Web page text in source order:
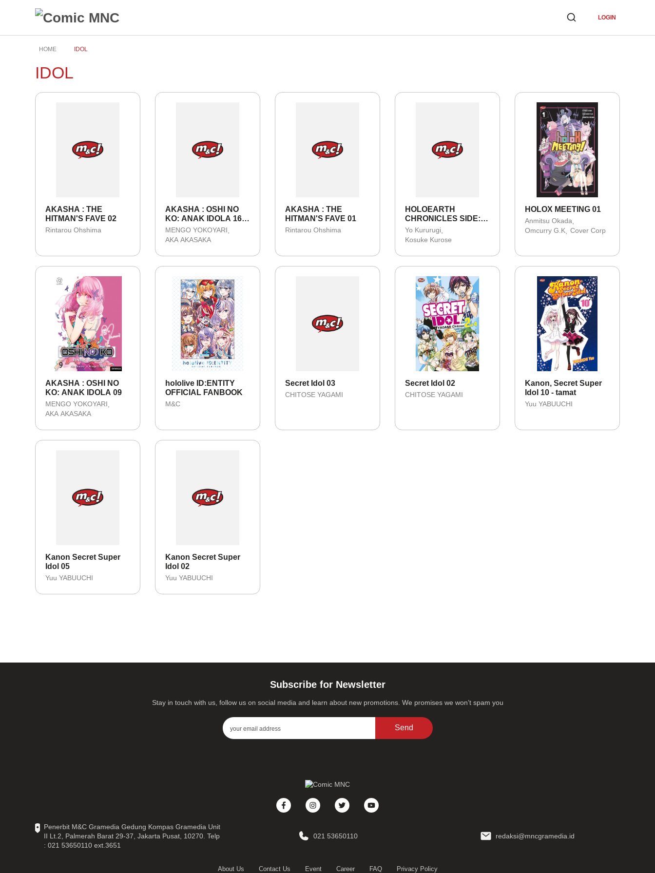
LOGIN
HOME IDOL
IDOL
AKASHA : THE
HITMAN'S FAVE 02
Rintarou Ohshima
AKASHA : OSHI NO
KO: ANAK IDOLA 16 -
TAMAT
MENGO YOKOYARI
AKA AKASAKA
AKASHA : THE
HITMAN'S FAVE 01
Rintarou Ohshima
HOLOEARTH
CHRONICLES SIDE:E
KISAH FANTASI
YAMATO 03
Yo Kururugi
Kosuke Kurose
HOLOX MEETING 01
Anmitsu Okada
Omcurry G.K
Cover Corp
AKASHA : OSHI NO
KO: ANAK IDOLA 09
MENGO YOKOYARI
AKA AKASAKA
hololive ID:ENTITY
OFFICIAL FANBOOK
M&C
Secret Idol 03
CHITOSE YAGAMI
Secret Idol 02
CHITOSE YAGAMI
Kanon, Secret Super
Idol 10 - tamat
Yuu YABUUCHI
Kanon Secret Super
Idol 05
Yuu YABUUCHI
Kanon Secret Super
Idol 02
Yuu YABUUCHI
Subscribe for Newsletter
Stay in touch with us, follow us on social media and learn about new promotions. We promises we won’t spam you
Send
Penerbit M&C Gramedia Gedung Kompas Gramedia Unit
II Lt.2, Palmerah Barat 29-37, Jakarta Pusat, 10270. Telp
: 021 53650110 ext.3651
021 53650110 redaksi@mncgramedia.id
About Us Contact Us Event Career FAQ Privacy Policy